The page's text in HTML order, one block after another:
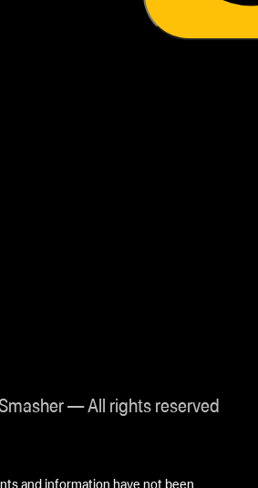
— All rights reserved
and information have not been